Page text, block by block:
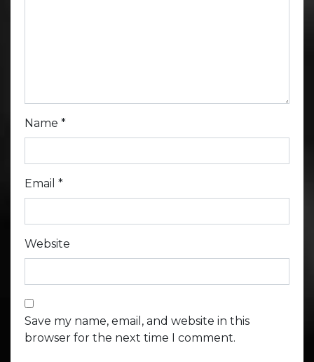
Name *
Email *
Website
Save my name, email, and website in this
browser for the next time I comment.